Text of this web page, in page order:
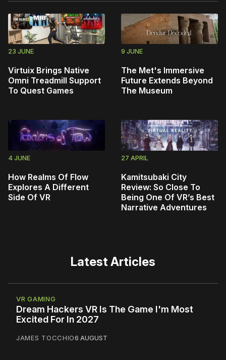
23 JUNE
Virtuix Brings Native
Omni Treadmill Support
To Quest Games
9 JUNE
The Met's Immersive
Future Extends Beyond
The Museum
4 JUNE
How Realms Of Flow
Explores A Different
Side Of VR
27 APRIL
Kamitsubaki City
Review: So Close To
Being One Of VR’s Best
Narrative Adventures
Latest Articles
VR GAMING
Dream Hackers VR Is The Game I'm Most
Excited For In 2027
JAMES TOCCHIO6 AUGUST